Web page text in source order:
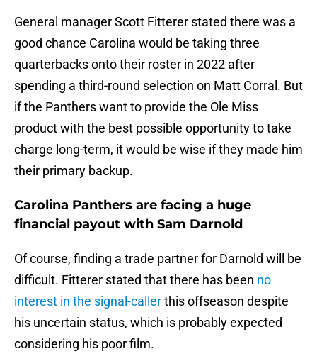
General manager Scott Fitterer stated there was a
good chance Carolina would be taking three
quarterbacks onto their roster in 2022 after
spending a third-round selection on Matt Corral. But
if the Panthers want to provide the Ole Miss
product with the best possible opportunity to take
charge long-term, it would be wise if they made him
their primary backup.
Carolina Panthers are facing a huge
financial payout with Sam Darnold
Of course, finding a trade partner for Darnold will be
difficult. Fitterer stated that there has been no
interest in the signal-callerthis offseason despite
his uncertain status, which is probably expected
considering his poor film.